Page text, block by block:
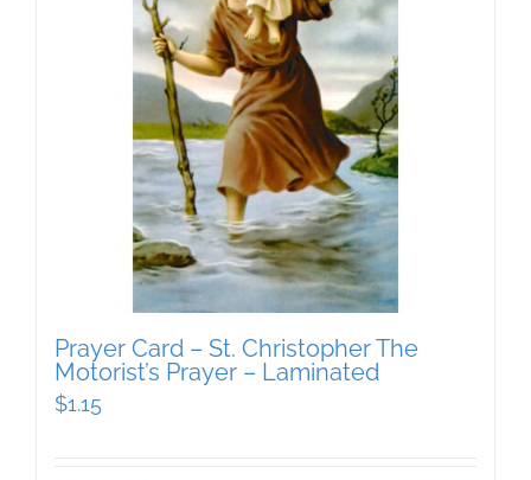
Prayer Card – St. Christopher The
Motorist’s Prayer – Laminated
$1.15